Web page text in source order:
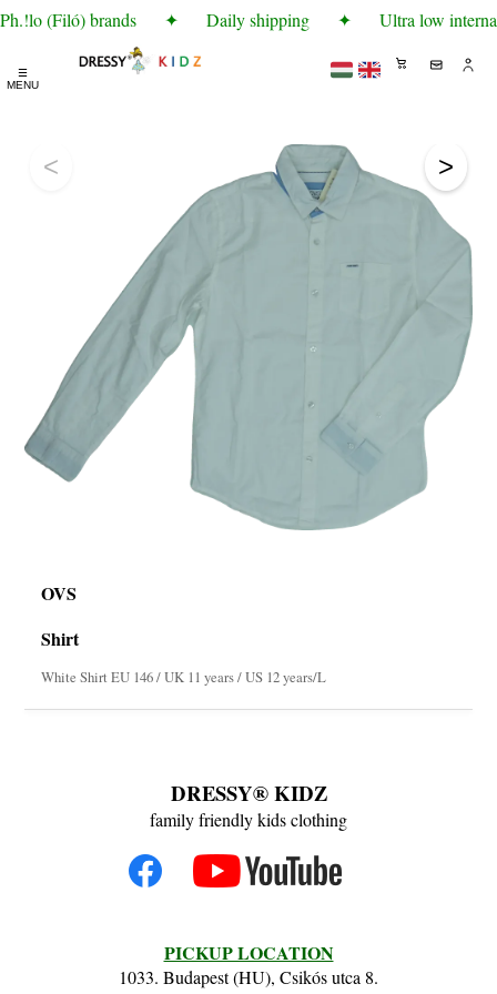
(Filó) brands ✦ Daily shipping ✦ Ultra low
☰
MENU
< >
OVS
Shirt
White Shirt EU 146 / UK 11 years / US 12 years/L
DRESSY® KIDZ
family friendly kids clothing
PICKUP LOCATION
1033. Budapest (HU), Csikós utca 8.